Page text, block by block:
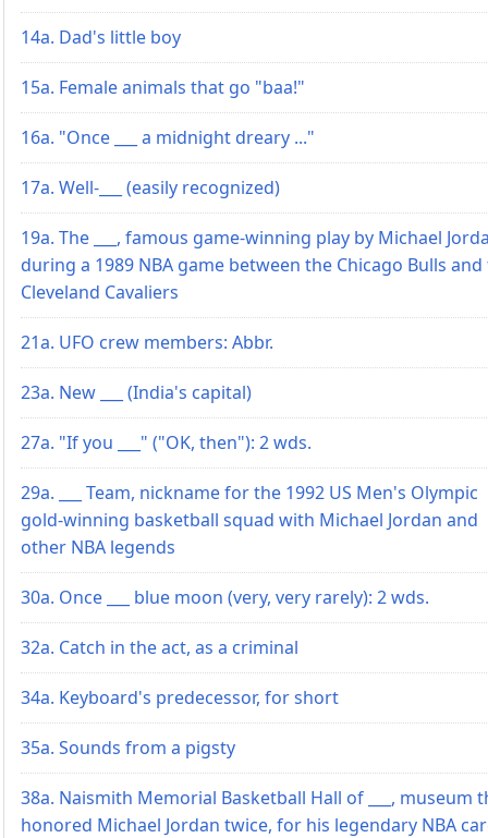
14a. Dad's little boy
15a. Female animals that go "baa!"
16a. "Once ___ a midnight dreary ..."
17a. Well-___ (easily recognized)
19a. The ___, famous game-winning play by Michael
during a 1989 NBA game between the Chicago Bulls
Cleveland Cavaliers
21a. UFO crew members: Abbr.
23a. New ___ (India's capital)
27a. "If you ___" ("OK, then"): 2 wds.
29a. ___ Team, nickname for the 1992 US Men's Olympic
gold-winning basketball squad with Michael Jordan and
other NBA legends
30a. Once ___ blue moon (very, very rarely): 2 wds.
32a. Catch in the act, as a criminal
34a. Keyboard's predecessor, for short
35a. Sounds from a pigsty
38a. Naismith Memorial Basketball Hall of ___, museum
honored Michael Jordan twice, for his legendary NBA